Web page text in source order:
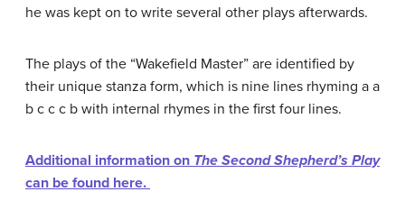
he was kept on to write several other plays afterwards.
The plays of the “Wakefield Master” are identified by
their unique stanza form, which is nine lines rhyming a a
b c c c b with internal rhymes in the first four lines.
Additional information on The Second Shepherd’s Play
can be found here.